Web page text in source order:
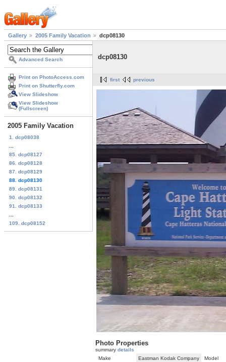
Gallery 2005 Family Vacation dcp08130
Advanced Search
Print on PhotoAccess.com
Print on Shutterfly.com
View Slideshow
View Slideshow
(Fullscreen)
2005 Family Vacation
1. dcp08038
85. dcp08127
86. dcp08128
87. dcp08129
88. dcp08130
89. dcp08131
90. dcp08132
91. dcp08133
109. dcp08152
dcp08130
first previous
Photo Properties
summary details
Make
Eastman Kodak Company
Model